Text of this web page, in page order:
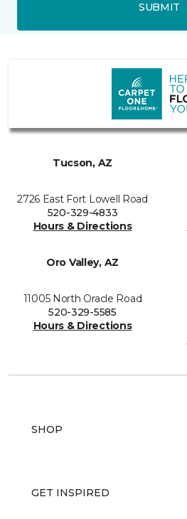
SUBMIT
Tucson, AZ
2726 East Fort Lowell Road
520-329-4833
Hours & Directions
Oro Valley, AZ
11005 North Oracle Road
520-329-5585
Hours & Directions
SHOP
GET INSPIRED